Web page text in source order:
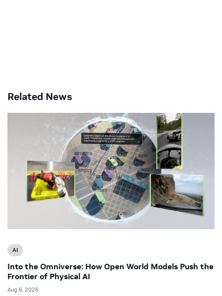
Related News
AI
Into the Omniverse: How Open World Models Push the
Frontier of Physical AI
Aug 6, 2026